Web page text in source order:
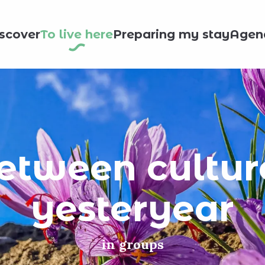
To live herePreparing my stay
yesteryear
in groups